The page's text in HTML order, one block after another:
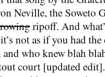
Neville, the Soweto
ripoff. And
not as if you had
who knew blah
court [updated